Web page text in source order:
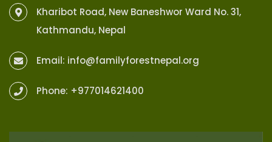
Kharibot Road, New Baneshwor Ward No. 31,
Kathmandu, Nepal
Email: info@familyforestnepal.org
Phone: +977014621400